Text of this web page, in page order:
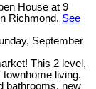
House at 9
Richmond. See
September
This 2 level,
townhome living.
bathrooms, new